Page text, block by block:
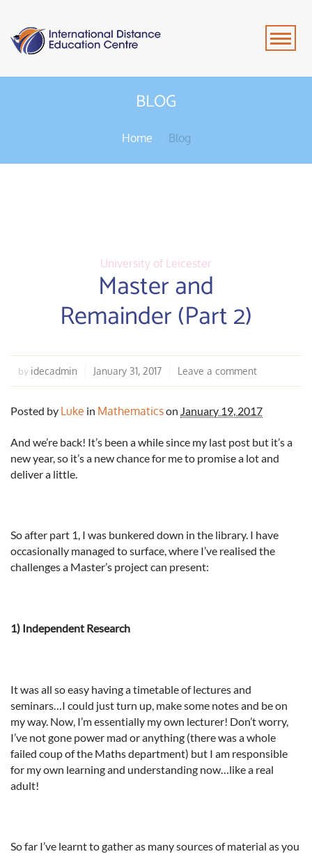
BLOG
Home Blog
University of Leicester
Master and
Remainder (Part 2)
by idecadmin January 31, 2017 Leave a comment
Posted by Luke in Mathematicson January 19, 2017
And we’re back! It’s been a while since my last post but it’s a
new year, so it’s a new chance for me to promise a lot and
deliver a little.
So after part 1, I was bunkered down in the library. I have
occasionally managed to surface, where I’ve realised the
challenges a Master’s project can present:
1) Independent Research
It was all so easy having a timetable of lectures and
seminars…I could just turn up, make some notes and be on
my way. Now, I’m essentially my own lecturer! Don’t worry,
I’ve not gone power mad or anything (there was a whole
failed coup of the Maths department) but I am responsible
for my own learning and understanding now…like a real
adult!
So far I’ve learnt to gather as many sources of material as you